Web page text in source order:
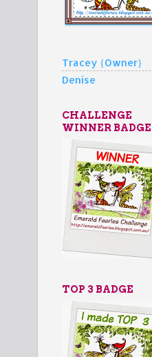
Tracey {Owner}
Denise
CHALLENGE
WINNER BADGE
TOP 3 BADGE